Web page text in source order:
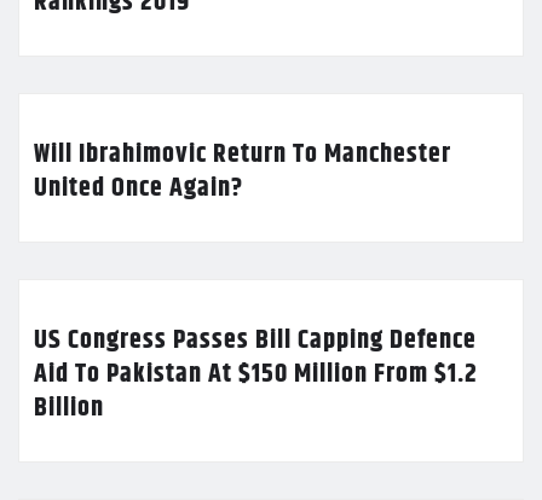
Will Ibrahimovic Return To Manchester
United Once Again?
US Congress Passes Bill Capping Defence
Aid To Pakistan At $150 Million From $1.2
Billion